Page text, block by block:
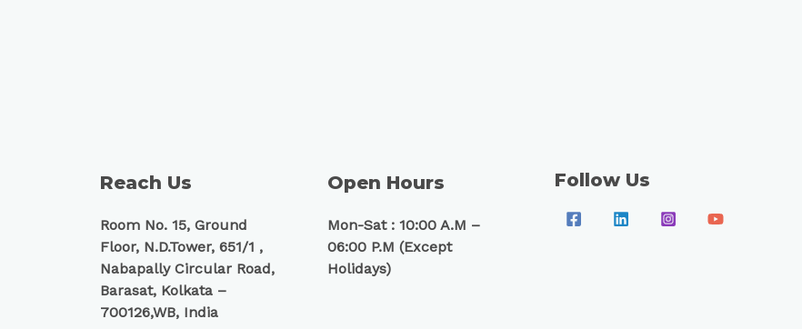
Reach Us
Room No. 15, Ground
Floor, N.D.Tower, 651/1 ,
Nabapally Circular Road,
Barasat, Kolkata –
700126,WB, India
Open Hours
Mon-Sat : 10:00 A.M –
06:00 P.M (Except
Holidays)
Follow Us